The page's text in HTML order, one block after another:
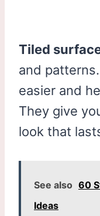
Tiled
and
easier and
They give
look that
See also 60
Ideas